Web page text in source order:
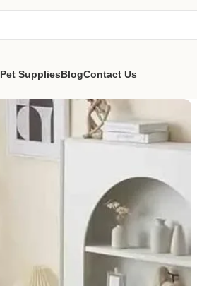
Pet SuppliesBlogContact Us